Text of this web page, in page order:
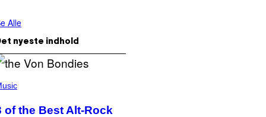
Alle
nyeste indhold
of the Best Alt-Rock